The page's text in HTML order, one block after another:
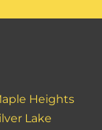
Heights
Lake